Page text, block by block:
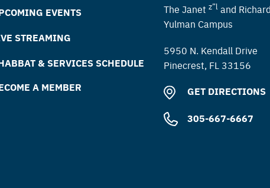
EVENTS
STREAMING
& SERVICES SCHEDULE
A MEMBER
The Janet z”land Richard
Yulman Campus
5950 N. Kendall Drive
Pinecrest, FL 33156
GET DIRECTIONS
305-667-6667